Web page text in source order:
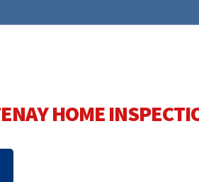
HOME